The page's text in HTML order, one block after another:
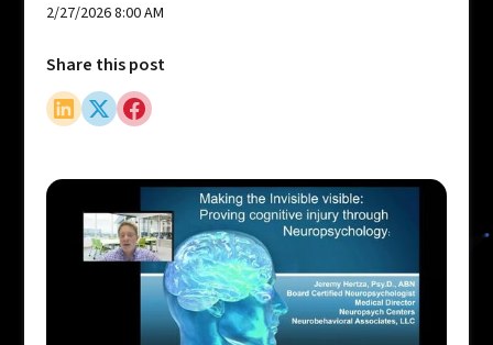
2/27/2026 8:00 AM
Share this post